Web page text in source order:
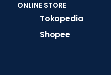
ONLINE STORE
Tokopedia
Shopee